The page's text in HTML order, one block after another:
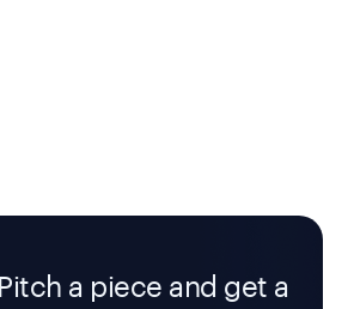
Pitch a piece and get a